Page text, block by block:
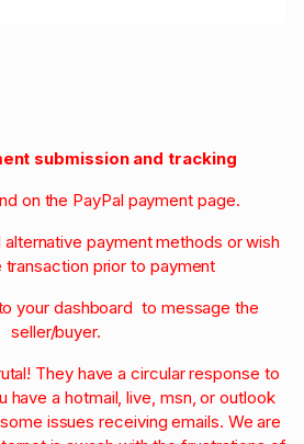
submission and tracking
on the PayPal payment page.
payment methods or wish
prior to payment
your dashboard to message the
seller/buyer.
They have a circular response to
have a hotmail, live, msn, or outlook
issues receiving emails. We are